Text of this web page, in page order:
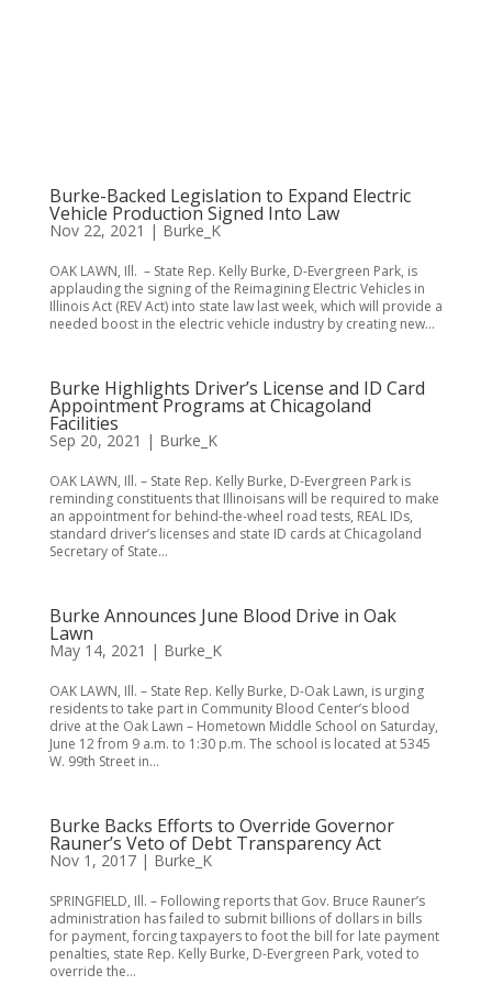
Burke-Backed Legislation to Expand Electric
Vehicle Production Signed Into Law
Nov 22, 2021 | Burke_K
OAK LAWN, Ill. – State Rep. Kelly Burke, D-Evergreen Park, is
applauding the signing of the Reimagining Electric Vehicles in
Illinois Act (REV Act) into state law last week, which will provide a
needed boost in the electric vehicle industry by creating new...
Burke Highlights Driver’s License and ID Card
Appointment Programs at Chicagoland
Facilities
Sep 20, 2021 | Burke_K
OAK LAWN, Ill. – State Rep. Kelly Burke, D-Evergreen Park is
reminding constituents that Illinoisans will be required to make
an appointment for behind-the-wheel road tests, REAL IDs,
standard driver’s licenses and state ID cards at Chicagoland
Secretary of State...
Burke Announces June Blood Drive in Oak
Lawn
May 14, 2021 | Burke_K
OAK LAWN, Ill. – State Rep. Kelly Burke, D-Oak Lawn, is urging
residents to take part in Community Blood Center’s blood
drive at the Oak Lawn – Hometown Middle School on Saturday,
June 12 from 9 a.m. to 1:30 p.m. The school is located at 5345
W. 99th Street in...
Burke Backs Efforts to Override Governor
Rauner’s Veto of Debt Transparency Act
Nov 1, 2017| Burke_K
SPRINGFIELD, Ill. – Following reports that Gov. Bruce Rauner’s
administration has failed to submit billions of dollars in bills
for payment, forcing taxpayers to foot the bill for late payment
penalties, state Rep. Kelly Burke, D-Evergreen Park, voted to
override the...